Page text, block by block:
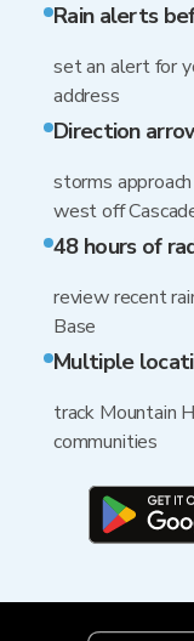
Rain alerts
set an alert for
address
Direction
storms
west off
48 hours of
review recent
Base
Multiple
track Mountain
communities